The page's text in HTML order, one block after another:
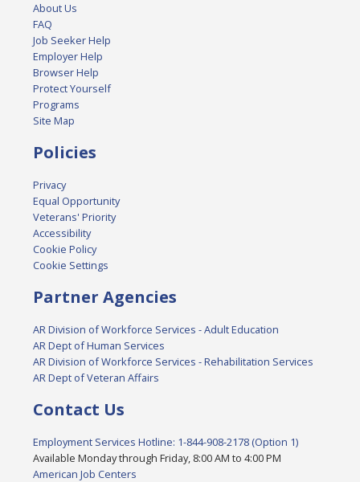
About Us
FAQ
Job Seeker Help
Employer Help
Browser Help
Protect Yourself
Programs
Site Map
Policies
Privacy
Equal Opportunity
Veterans' Priority
Accessibility
Cookie Policy
Cookie Settings
Partner Agencies
AR Division of Workforce Services - Adult Education
AR Dept of Human Services
AR Division of Workforce Services - Rehabilitation Services
AR Dept of Veteran Affairs
Contact Us
Employment Services Hotline: 1-844-908-2178 (Option 1)
Available Monday through Friday, 8:00 AM to 4:00 PM
American Job Centers